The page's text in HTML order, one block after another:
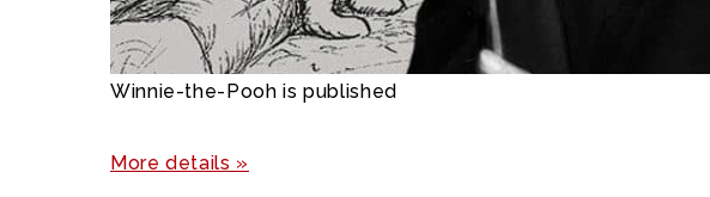
Winnie-the-Pooh is published
More details »